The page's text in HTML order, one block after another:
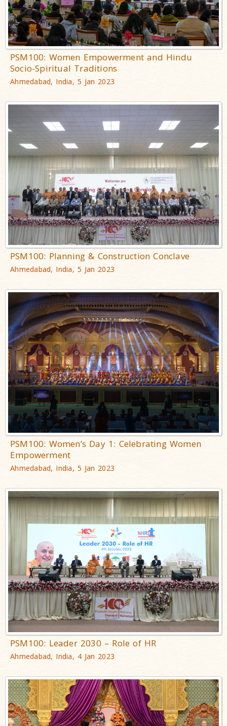
PSM100: Women Empowerment and Hindu
Socio-Spiritual Traditions
Ahmedabad, India, 5 Jan 2023
PSM100: Planning & Construction Conclave
Ahmedabad, India, 5 Jan 2023
PSM100: Women’s Day 1: Celebrating Women
Empowerment
Ahmedabad, India, 5 Jan 2023
PSM100: Leader 2030 – Role of HR
Ahmedabad, India, 4 Jan 2023